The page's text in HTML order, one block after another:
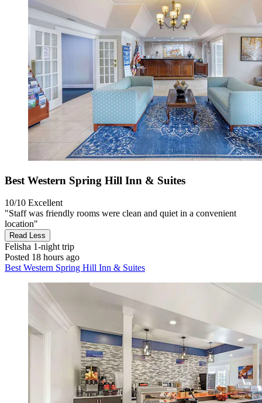
Best Western Spring Hill Inn & Suites
10/10 Excellent
"Staff was friendly rooms were clean and quiet in a convenient
location"
Read Less
Felisha 1-night trip
Posted 18 hours ago
Best Western Spring Hill Inn & Suites